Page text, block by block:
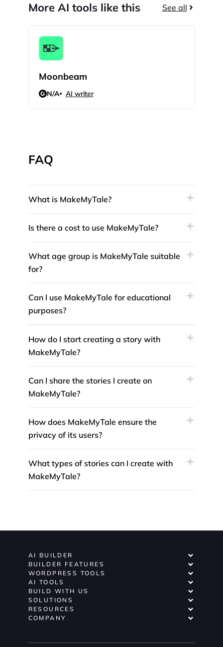
More AI tools like this See all
Moonbeam
N/A AI writer
FAQ
What is MakeMyTale?
Is there a cost to use MakeMyTale?
What age group is MakeMyTale suitable
for?
Can I use MakeMyTale for educational
purposes?
How do I start creating a story with
MakeMyTale?
Can I share the stories I create on
MakeMyTale?
How does MakeMyTale ensure the
privacy of its users?
What types of stories can I create with
MakeMyTale?
AI BUILDER
BUILDER FEATURES
WORDPRESS TOOLS
AI TOOLS
BUILD WITH US
SOLUTIONS
RESOURCES
COMPANY